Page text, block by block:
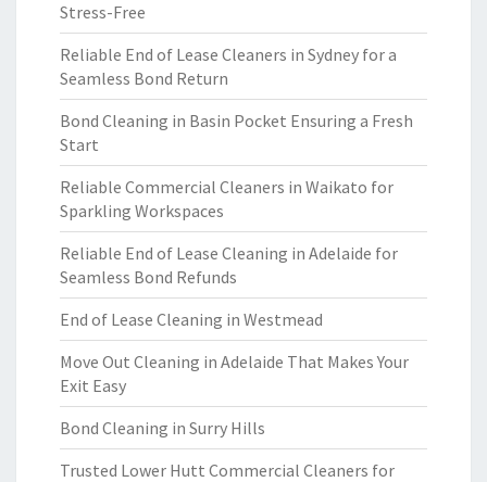
Stress-Free
Reliable End of Lease Cleaners in Sydney for a
Seamless Bond Return
Bond Cleaning in Basin Pocket Ensuring a Fresh
Start
Reliable Commercial Cleaners in Waikato for
Sparkling Workspaces
Reliable End of Lease Cleaning in Adelaide for
Seamless Bond Refunds
End of Lease Cleaning in Westmead
Move Out Cleaning in Adelaide That Makes Your
Exit Easy
Bond Cleaning in Surry Hills
Trusted Lower Hutt Commercial Cleaners for